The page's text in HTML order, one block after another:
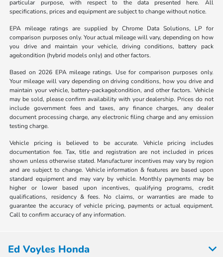
particular purpose, with respect to the data presented here. All
specifications, prices and equipment are subject to change without notice.
EPA mileage ratings are supplied by Chrome Data Solutions, LP for
comparison purposes only. Your actual mileage will vary, depending on how
you drive and maintain your vehicle, driving conditions, battery pack
age/condition (hybrid models only) and other factors.
Based on 2026 EPA mileage ratings. Use for comparison purposes only.
Your mileage will vary depending on driving conditions, how you drive and
maintain your vehicle, battery-package/condition, and other factors. Vehicle
may be sold, please confirm availability with your dealership. Prices do not
include government fees and taxes, any finance charges, any dealer
document processing charge, any electronic filing charge and any emission
testing charge.
Vehicle pricing is believed to be accurate. Vehicle pricing includes
documentation fee. Tax, title and registration are not included in prices
shown unless otherwise stated. Manufacturer incentives may vary by region
and are subject to change. Vehicle information & features are based upon
standard equipment and may vary by vehicle. Monthly payments may be
higher or lower based upon incentives, qualifying programs, credit
qualifications, residency & fees. No claims, or warranties are made to
guarantee the accuracy of vehicle pricing, payments or actual equipment.
Call to confirm accuracy of any information.
Ed Voyles Honda